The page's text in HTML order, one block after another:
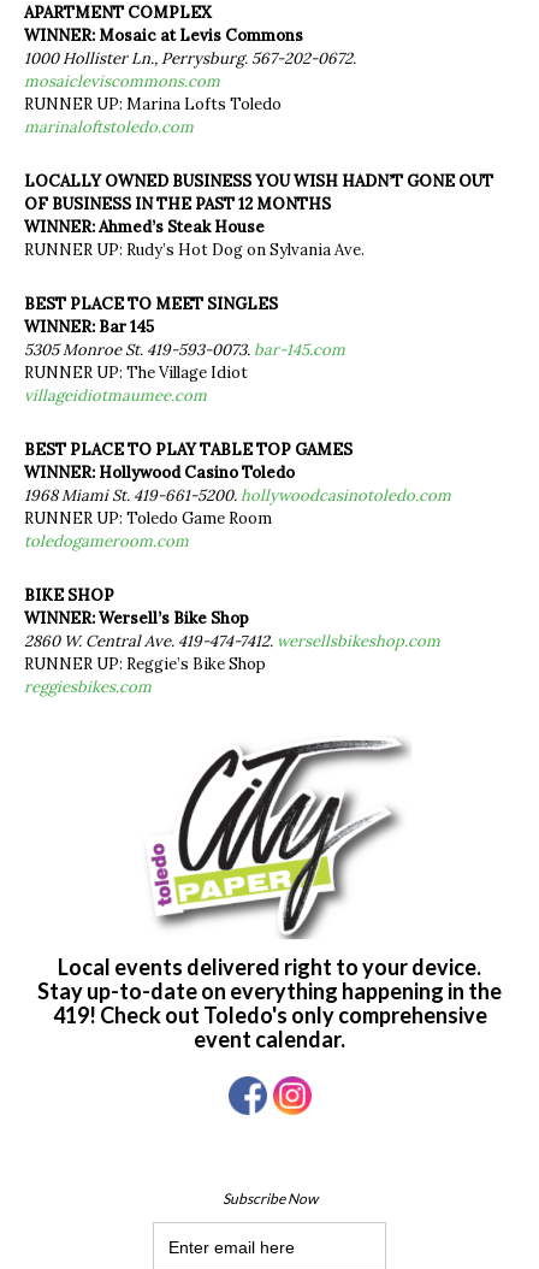
APARTMENT COMPLEX
WINNER: Mosaic at Levis Commons
1000 Hollister Ln., Perrysburg. 567-202-0672.
mosaicleviscommons.com
RUNNER UP: Marina Lofts Toledo
marinaloftstoledo.com
LOCALLY OWNED BUSINESS YOU WISH HADN’T GONE OUT
OF BUSINESS IN THE PAST 12 MONTHS
WINNER: Ahmed’s Steak House
RUNNER UP: Rudy’s Hot Dog on Sylvania Ave.
BEST PLACE TO MEET SINGLES
WINNER: Bar 145
5305 Monroe St. 419-593-0073. bar-145.com
RUNNER UP: The Village Idiot
villageidiotmaumee.com
BEST PLACE TO PLAY TABLE TOP GAMES
WINNER: Hollywood Casino Toledo
1968 Miami St. 419-661-5200.hollywoodcasinotoledo.com
RUNNER UP: Toledo Game Room
toledogameroom.com
BIKE SHOP
WINNER: Wersell’s Bike Shop
2860 W. Central Ave. 419-474-7412. wersellsbikeshop.com
RUNNER UP: Reggie’s Bike Shop
reggiesbikes.com